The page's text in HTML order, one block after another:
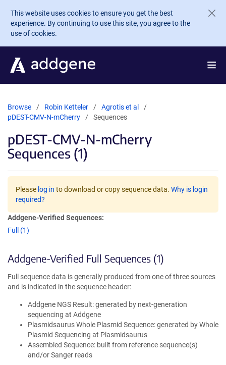
Skip to main content
This website uses cookies to ensure you get the best
experience. By continuing to use this site, you agree to the
use of cookies.
Browse Robin Ketteler
Agrotis et al
pDEST-CMV-N-mCherry
Sequences
pDEST-CMV-N-mCherry
Sequences (1)
Please log in to download or copy sequence data. Why is login
required?
Addgene-Verified Sequences:
Full (1)
Addgene-Verified Full Sequences (1)
Full sequence data is generally produced from one of three sources
and is indicated in the sequence header:
Addgene NGS Result: generated by next-generation
sequencing at Addgene
Plasmidsaurus Whole Plasmid Sequence: generated by Whole
Plasmid Sequencing at Plasmidsaurus
Assembled Sequence: built from reference sequence(s)
and/or Sanger reads